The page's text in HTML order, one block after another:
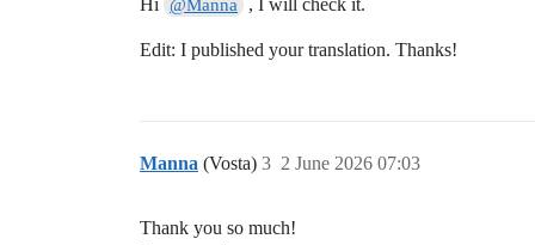
Hi @Manna , I will check it.
Edit: I published your translation. Thanks!
Manna (Vosta) 2 June 2026 07:03
3
Thank you so much!